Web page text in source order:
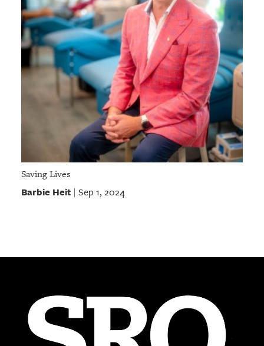
Saving Lives
Barbie Heit| Sep 1, 2024